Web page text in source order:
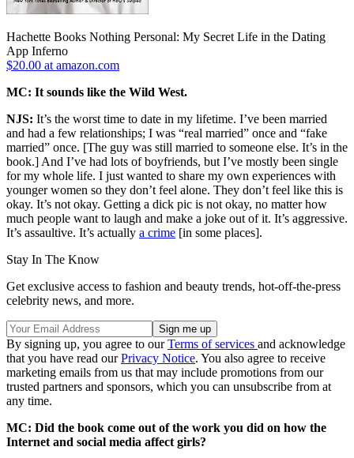
Hachette Books Nothing Personal: My Secret Life in the Dating
App Inferno
$20.00 at amazon.com
MC: It sounds like the Wild West.
NJS: It’s the worst time to date in my lifetime. I’ve been married
and had a few relationships; I was “real married” once and “fake
married” once. [The guy was still married to someone else. It’s in the
book.] And I’ve had lots of boyfriends, but I’ve mostly been single
for my whole life. I just wanted to share my own experiences with
younger women so they don’t feel alone. They don’t feel like this is
okay. It’s not okay. Getting a dick pic is not okay, no matter how
much people want to laugh and make a joke out of it. It’s aggressive.
It’s assaultive. It’s actually a crime [in some places].
Stay In The Know
Get exclusive access to fashion and beauty trends, hot-off-the-press
celebrity news, and more.
By signing up, you agree to ourTerms of services and acknowledge
that you have read ourPrivacy Notice. You also agree to receive
marketing emails from us that may include promotions from our
trusted partners and sponsors, which you can unsubscribe from at
any time.
MC: Did the book come out of the work you did on how the
Internet and social media affect girls?